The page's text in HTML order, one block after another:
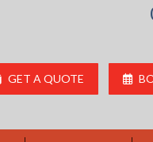
GET A QUOTE